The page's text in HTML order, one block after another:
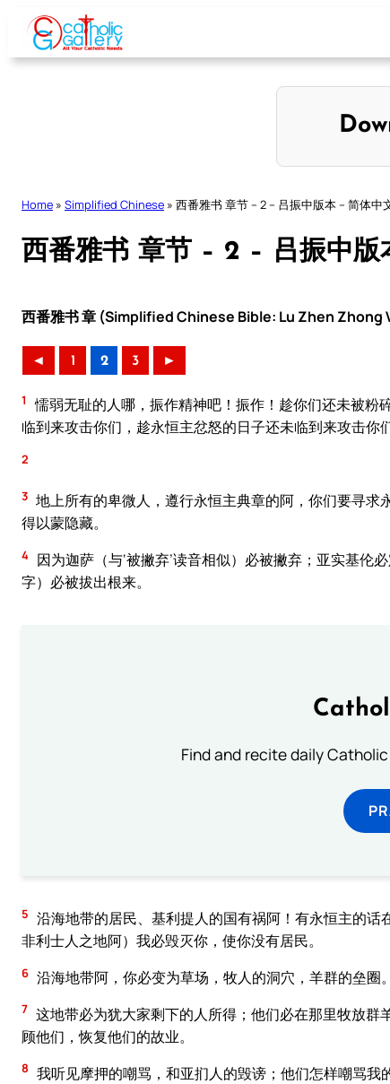
Skip
content
Home » Simplified Chinese » 西番雅书 章节 – 2 – 吕振中版本 – 简体中
西番雅书 章节 – 2 – 吕振中版
西番雅书 章 (Simplified Chinese Bible: Lu Zhen Zhong
◄ 1 2 3 ►
1 懦弱无耻的人哪，振作精神吧！振作！趁你们还未被粉
临到来攻击你们，趁永恒主忿怒的日子还未临到来攻击你
2
3 地上所有的卑微人，遵行永恒主典章的阿，你们要寻
得以蒙隐藏。
4 因为迦萨（与‘被撇弃’读音相似）必被撇弃；亚实基伦
字）必被拔出根来。
Find and recite daily
5 沿海地带的居民、基利提人的国有祸阿！有永恒主的话
非利士人之地阿）我必毁灭你，使你没有居民。
6 沿海地带阿，你必变为草场，牧人的洞穴，羊群的垒圈。
7 这地带必为犹大家剩下的人所得；他们必在那里牧放
顾他们，恢复他们的故业。
8 我听见摩押的嘲骂，和亚扪人的毁谤；他们怎样嘲骂我